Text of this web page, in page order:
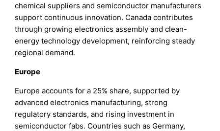
chemical suppliers and semiconductor manufacturers
support continuous innovation. Canada contributes
through growing electronics assembly and clean-
energy technology development, reinforcing steady
regional demand.
Europe
Europe accounts for a 25% share, supported by
advanced electronics manufacturing, strong
regulatory standards, and rising investment in
semiconductor fabs. Countries such as Germany,